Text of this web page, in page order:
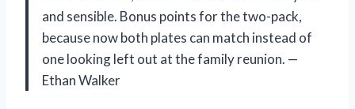
and sensible. Bonus points for the two-pack,
because now both plates can match instead of
one looking left out at the family reunion. —
Ethan Walker